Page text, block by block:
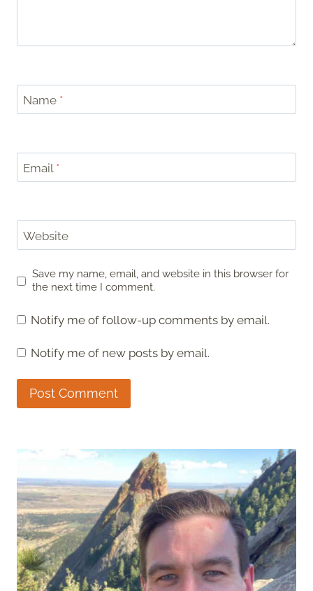
Name *
Email *
Website
Save my name, email, and website in this browser for
the next time I comment.
Notify me of follow-up comments by email.
Notify me of new posts by email.